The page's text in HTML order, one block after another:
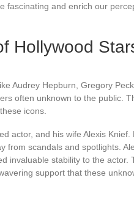
fascinating and enrich our
Hollywood
Audrey Hepburn, Gregory
often unknown to the public.
icons.
actor, and his wife Alexis Knief.
from scandals and spotlights.
invaluable stability to the actor.
support that these